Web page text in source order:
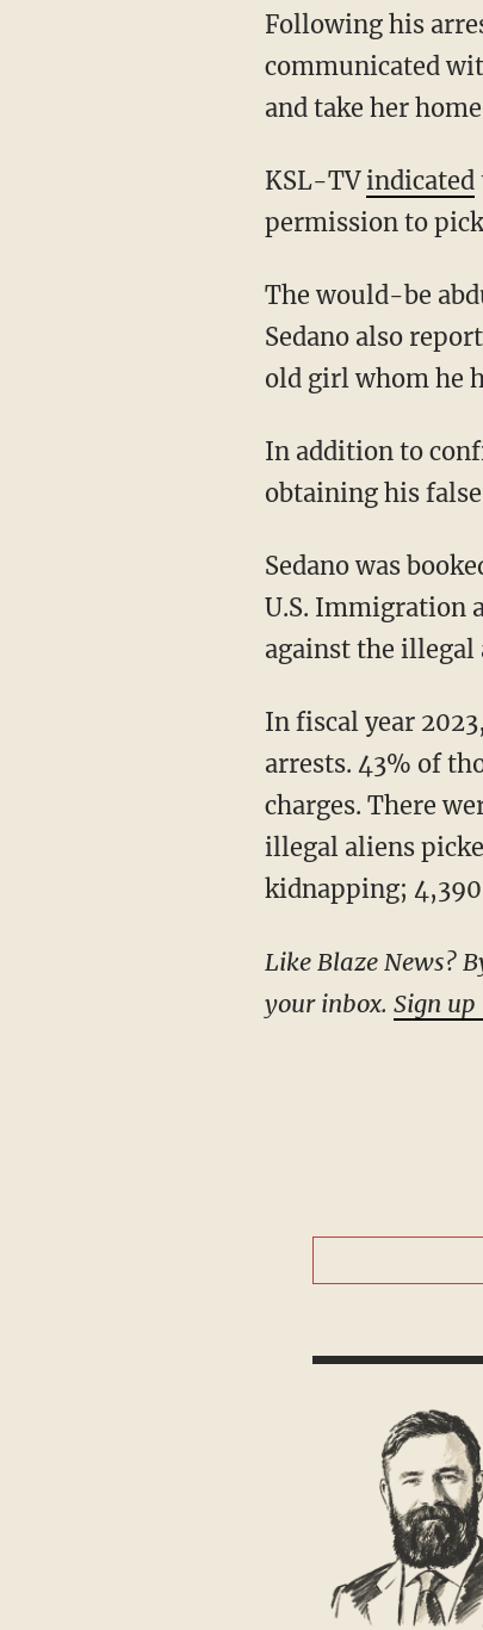
Following his arrest, Sedano allegedly admitted to police that he intentionally
communicated
and take her
KSL-TV indicated
permission to
The would-be abductee is apparently not the only minor the illegal alien has targeted.
Sedano also
old girl whom he
In addition to confirming his intention to abduct the minor, Sedano reportedly admitted to
obtaining his
Sedano was
U.S. Immigration
against the illegal
In fiscal year 2023,
arrests. 43% of
charges. There
illegal aliens
kidnapping;
Like Blaze News? Bypass the censors, sign up for our newsletters, and get stories like this direct to
your inbox. Sign up